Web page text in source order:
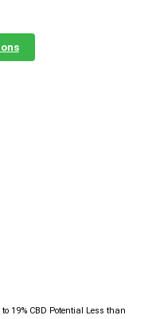
product
19% CBD Potential Less than